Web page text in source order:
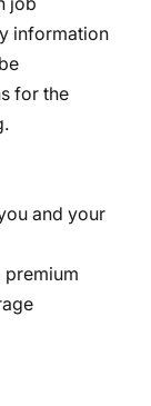
information
for the
and your
premium